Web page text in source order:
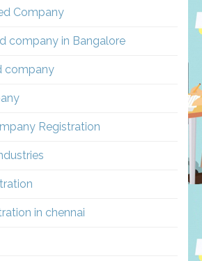
Company
company in Bangalore
company
Registration
in chennai